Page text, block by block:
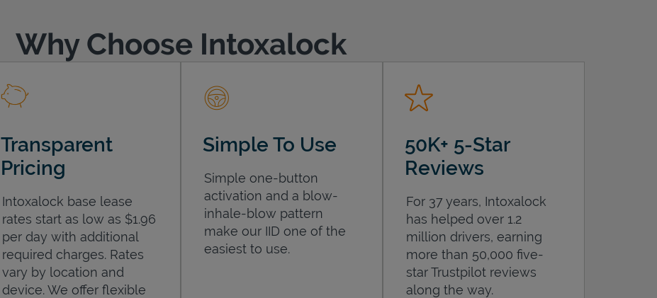
Why Choose Intoxalock
Transparent
Pricing
Intoxalock base lease
rates start as low as $1.96
per day with additional
required charges. Rates
vary by location and
device. We offer flexible
Simple To Use
Simple one-button
activation and a blow-
inhale-blow pattern
make our IID one of the
easiest to use.
50K+ 5-Star
Reviews
For 37 years, Intoxalock
has helped over 1.2
million drivers, earning
more than 50,000 five-
star Trustpilot reviews
along the way.